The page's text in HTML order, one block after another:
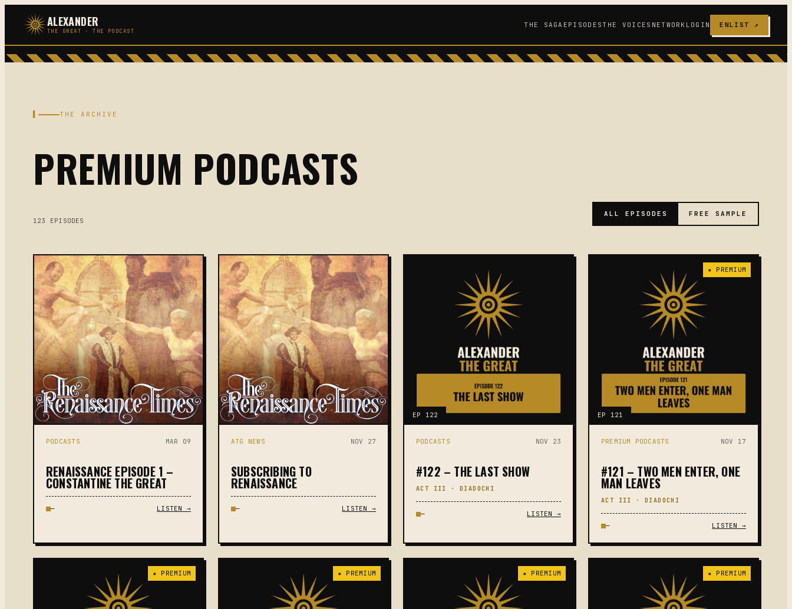
content
ALEXANDER
THE GREAT · THE PODCAST
THE SAGA EPISODESTHE VOICES NETWORK LOGIN ENLIST ↗
THE ARCHIVE
PREMIUM PODCASTS
123 EPISODES
ALL EPISODES FREE SAMPLE
PODCASTS MAR 09
RENAISSANCE EPISODE 1 –
CONSTANTINE THE GREAT
— LISTEN →
ATG NEWS NOV 27
SUBSCRIBING TO
RENAISSANCE
— LISTEN →
EP 122
PODCASTS NOV 23
#122 – THE LAST SHOW
ACT III · DIADOCHI
— LISTEN →
EP 121
★ PREMIUM
PREMIUM PODCASTS NOV 17
#121 – TWO MEN ENTER, ONE
MAN LEAVES
ACT III · DIADOCHI
— LISTEN →
★ PREMIUM ★ PREMIUM ★ PREMIUM ★ PREMIUM